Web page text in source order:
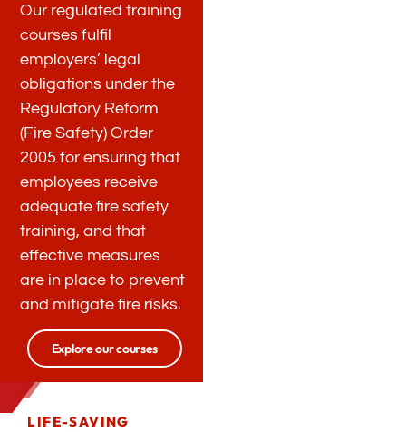
Our regulated training
courses fulfil
employers’ legal
obligations under the
Regulatory Reform
(Fire Safety) Order
2005 for ensuring that
employees receive
adequate fire safety
training, and that
effective measures
are in place to prevent
and mitigate fire risks.
Explore our courses
LIFE-SAVING